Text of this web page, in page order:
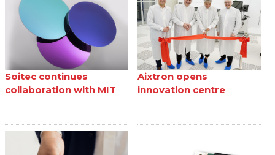
Soitec continues
collaboration with MIT
Aixtron opens
innovation centre